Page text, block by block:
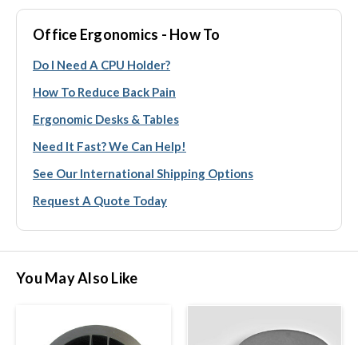
Office Ergonomics - How To
Do I Need A CPU Holder?
How To Reduce Back Pain
Ergonomic Desks & Tables
Need It Fast? We Can Help!
See Our International Shipping Options
Request A Quote Today
You May Also Like